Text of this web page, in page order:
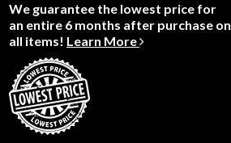
We guarantee the lowest price for
an entire 6 months after purchase on
all items! Learn More